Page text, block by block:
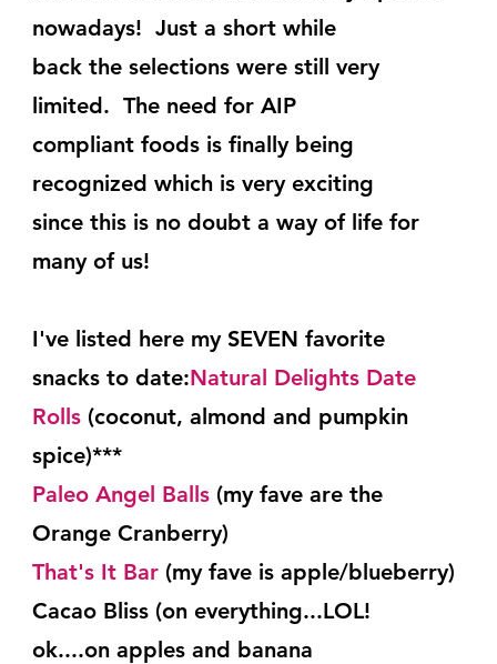
nowadays!  Just a short while
back the selections were still very
limited.  The need for AIP
compliant foods is finally being
recognized which is very exciting
since this is no doubt a way of life for
many of us!
I've listed here my SEVEN favorite
snacks to date:Natural Delights Date
Rolls (coconut, almond and pumpkin
spice)***
Paleo Angel Balls (my fave are the
Orange Cranberry)
That's It Bar (my fave is apple/blueberry)
Cacao Bliss (on everything...LOL!
ok....on apples and banana